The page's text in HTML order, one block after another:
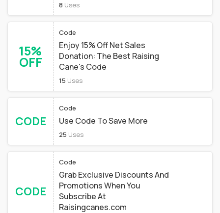
8 Uses
15%
OFF
Code
Enjoy 15% Off Net Sales
Donation: The Best Raising
Cane's Code
15 Uses
CODE
Code
Use Code To Save More
25 Uses
CODE
Code
Grab Exclusive Discounts And
Promotions When You
Subscribe At
Raisingcanes.com